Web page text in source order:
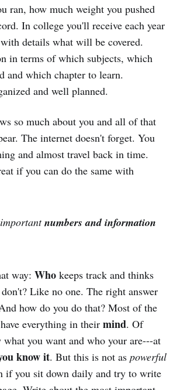
ran, how much weight you pushed
In college you'll receive each year
details what will be covered.
in terms of which subjects, which
and which chapter to learn.
and well planned.
so much about you and all of that
The internet doesn't forget. You
and almost travel back in time.
if you can do the same with
numbers and information
way: Who keeps track and thinks
Like no one. The right answer
how do you do that? Most of the
everything in their mind. Of
what you want and who your are---at
know it. But this is not as powerful
if you sit down daily and try to write